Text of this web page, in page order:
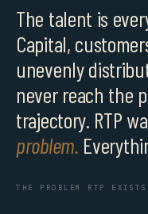
The talent is
Capital,
unevenly
never reach the
trajectory. RTP
problem.
THE PROBLEM RTP